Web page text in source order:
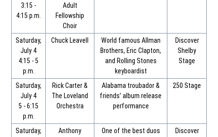
3:15 -
4:15 p.m.
Adult
Fellowship
Choir
Saturday,
July 4
4:15 - 5
p.m.
Chuck Leavell
World famous Allman
Brothers, Eric Clapton,
and Rolling Stones
keyboardist
Discover
Shelby
Stage
Saturday,
July 4
5 - 6:15
p.m.
Rick Carter &
The Loveland
Orchestra
Alabama troubador &
friends’ album release
performance
250 Stage
Saturday,
Anthony
One of the best duos
Discover